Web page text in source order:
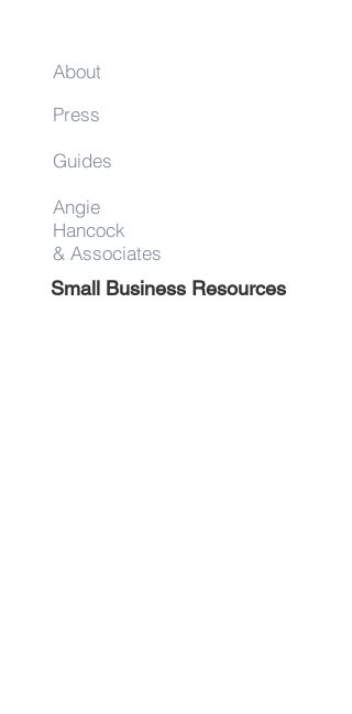
About
Press
Guides
Angie
Hancock
& Associates
Small Business Resources